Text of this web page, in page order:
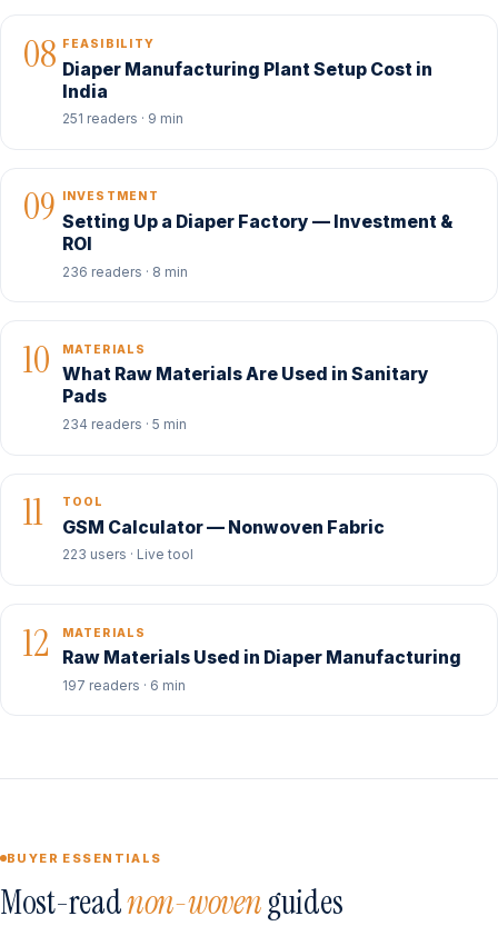
08 FEASIBILITY
Diaper Manufacturing Plant Setup Cost in
India
251 readers · 9 min
09 INVESTMENT
Setting Up a Diaper Factory — Investment &
ROI
236 readers · 8 min
10 MATERIALS
What Raw Materials Are Used in Sanitary
Pads
234 readers · 5 min
11 TOOL
GSM Calculator — Nonwoven Fabric
223 users · Live tool
12 MATERIALS
Raw Materials Used in Diaper Manufacturing
197 readers · 6 min
BUYER ESSENTIALS
Most-readnon-wovenguides